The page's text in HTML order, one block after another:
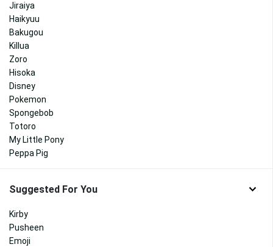
Jiraiya
Haikyuu
Bakugou
Killua
Zoro
Hisoka
Disney
Pokemon
Spongebob
Totoro
My Little Pony
Peppa Pig
Suggested For You
Kirby
Pusheen
Emoji